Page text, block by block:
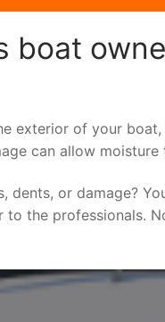
boat
exterior of your
can allow
or damage?
to the professionals.